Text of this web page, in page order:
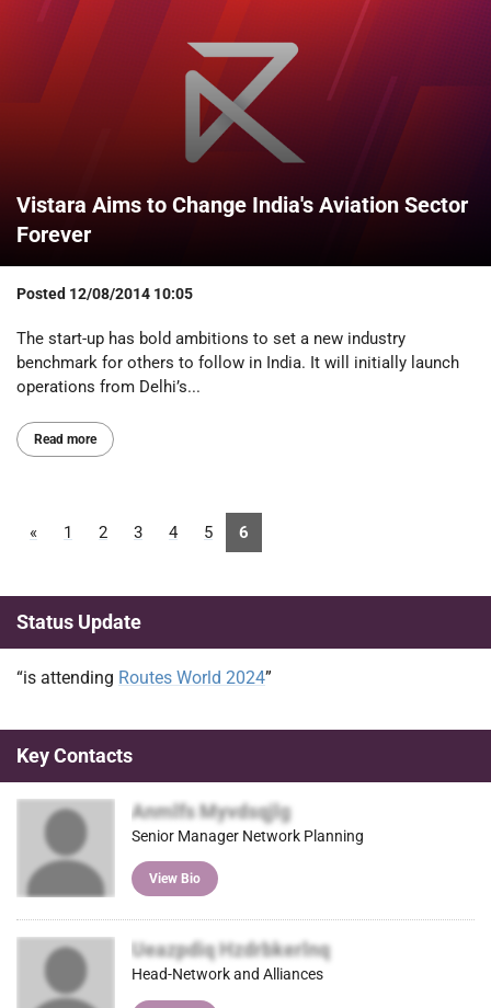
Vistara Aims to Change India's Aviation Sector
Forever
Posted 12/08/2014 10:05
The start-up has bold ambitions to set a new industry
benchmark for others to follow in India. It will initially launch
operations from Delhi’s...
Read more
« 1 2 3 4 5 6
Status Update
“is attending Routes World 2024”
Key Contacts
Anmlfs Myvdsqjlg
Senior Manager Network Planning
View Bio
Ueazpdiq Hzdrbkerlnq
Head-Network and Alliances